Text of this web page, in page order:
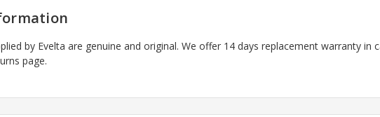
by Evelta are genuine and original. We offer 14 days replacement warranty
page.